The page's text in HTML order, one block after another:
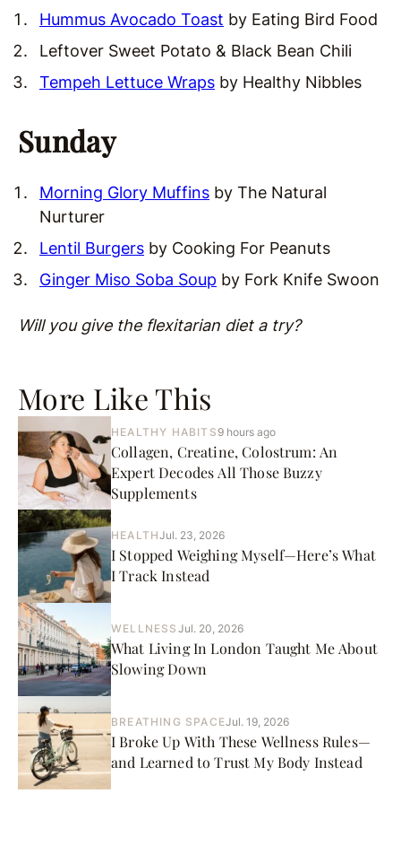
More Like This
HEALTHY HABITS 9 hours ago
Collagen, Creatine, Colostrum: An
Expert Decodes All Those Buzzy
Supplements
HEALTHJul. 23, 2026
I Stopped Weighing Myself—Here’s What
I Track Instead
WELLNESS Jul. 20, 2026
What Living In London Taught Me About
Slowing Down
BREATHING SPACEJul. 19, 2026
I Broke Up With These Wellness Rules—
and Learned to Trust My Body Instead
Hummus Avocado Toast by Eating Bird Food
Leftover Sweet Potato & Black Bean Chili
Tempeh Lettuce Wraps by Healthy Nibbles
Sunday
Morning Glory Muffins by The Natural
Nurturer
Lentil Burgers by Cooking For Peanuts
Ginger Miso Soba Soup by Fork Knife Swoon
Will you give the flexitarian diet a try?